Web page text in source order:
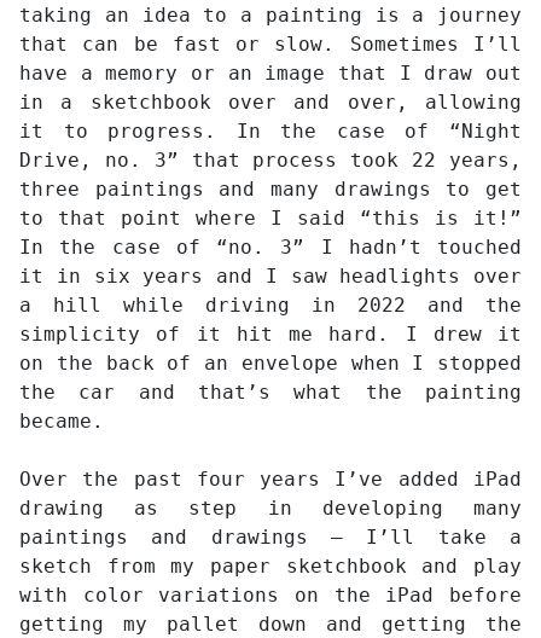
taking an idea to a painting is a journey
that can be fast or slow. Sometimes I’ll
have a memory or an image that I draw out
in a sketchbook over and over, allowing
it to progress. In the case of “Night
Drive, no. 3” that process took 22 years,
three paintings and many drawings to get
to that point where I said “this is it!”
In the case of “no. 3” I hadn’t touched
it in six years and I saw headlights over
a hill while driving in 2022 and the
simplicity of it hit me hard. I drew it
on the back of an envelope when I stopped
the car and that’s what the painting
became.
Over the past four years I’ve added iPad
drawing as step in developing many
paintings and drawings – I’ll take a
sketch from my paper sketchbook and play
with color variations on the iPad before
getting my pallet down and getting the